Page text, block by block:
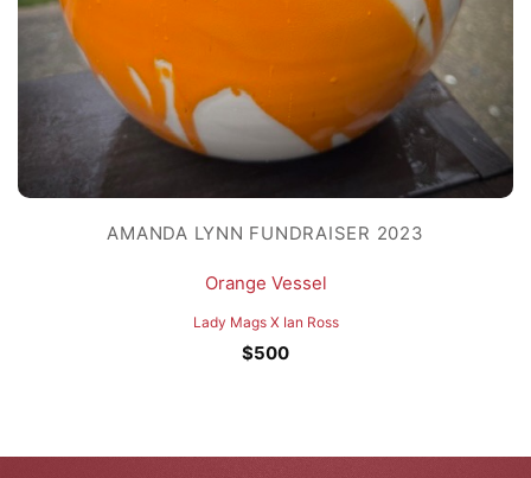
AMANDA LYNN FUNDRAISER 2023
Orange Vessel
Lady Mags X Ian Ross
$500